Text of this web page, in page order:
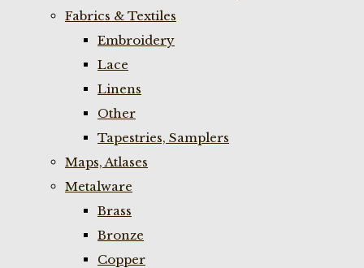
Fabrics & Textiles
Embroidery
Lace
Linens
Other
Tapestries, Samplers
Maps, Atlases
Metalware
Brass
Bronze
Copper